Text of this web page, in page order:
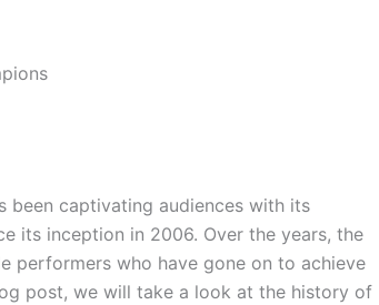
been captivating audiences with its
its inception in 2006. Over the years, the
performers who have gone on to achieve
post, we will take a look at the history of